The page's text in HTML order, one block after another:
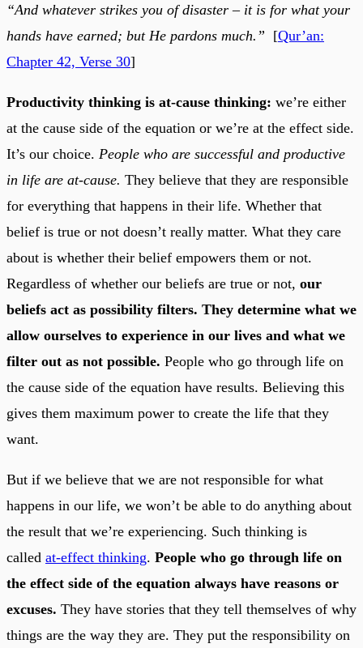
“And whatever strikes you of disaster – it is for what your
hands have earned; but He pardons much.” [Qur’an:
Chapter 42, Verse 30]
Productivity thinking is at-cause thinking: we’re either
at the cause side of the equation or we’re at the effect side.
It’s our choice. People who are successful and productive
in life are at-cause. They believe that they are responsible
for everything that happens in their life. Whether that
belief is true or not doesn’t really matter. What they care
about is whether their belief empowers them or not.
Regardless of whether our beliefs are true or not, our
beliefs act as possibility filters. They determine what we
allow ourselves to experience in our lives and what we
filter out as not possible. People who go through life on
the cause side of the equation have results. Believing this
gives them maximum power to create the life that they
want.
But if we believe that we are not responsible for what
happens in our life, we won’t be able to do anything about
the result that we’re experiencing. Such thinking is
called at-effect thinking. People who go through life on
the effect side of the equation always have reasons or
excuses. They have stories that they tell themselves of why
things are the way they are. They put the responsibility on